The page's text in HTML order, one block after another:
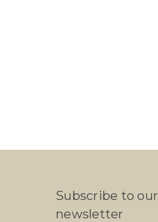
Subscribe to our
newsletter